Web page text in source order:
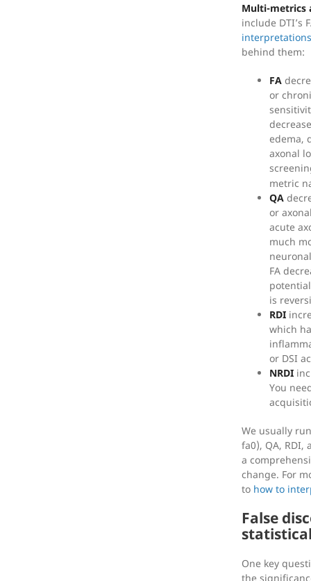
Multi-metrics
include DTI’s
interpretations
behind them:
FA
or
edema,
axonal
metric
QA
or
acute
much
FA
is
RDI
which
or DSI
NRDI
You
We usually
fa0), QA, RDI,
a
change. For
to how to
False
One key
the